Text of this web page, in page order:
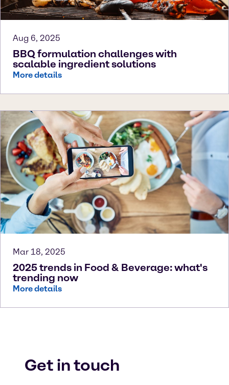
Aug 6, 2025
BBQ formulation challenges with
scalable ingredient solutions
More details
Mar 18, 2025
2025 trends in Food & Beverage: what's
trending now
More details
Get in touch